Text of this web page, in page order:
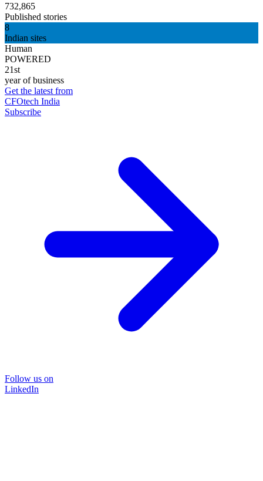
732,865
Published stories
8
Indian sites
Human
POWERED
21st
year of business
Get the latest from
CFOtech India
Subscribe
Follow us on
LinkedIn